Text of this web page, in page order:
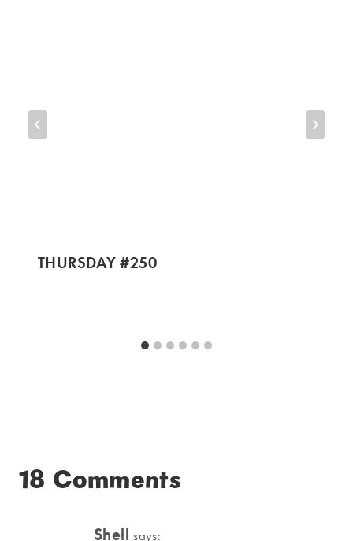
THURSDAY #250
18 Comments
Shell says: